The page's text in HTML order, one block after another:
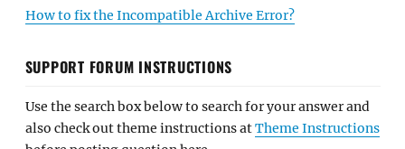
How to fix the Incompatible Archive Error?
SUPPORT FORUM INSTRUCTIONS
Use the search box below to search for your answer and
also check out theme instructions atTheme Instructions